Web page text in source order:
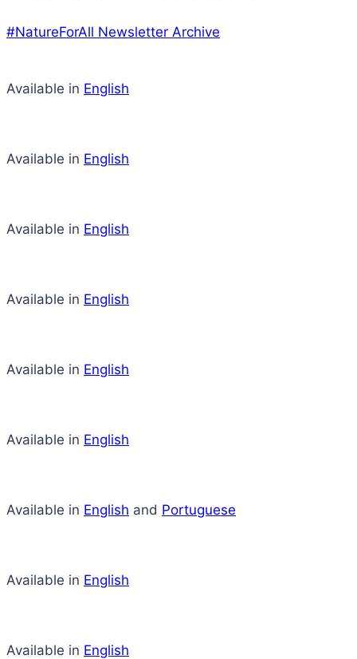
#NatureForAll Newsletter Archive
Available in English
Available in English
Available in English
Available in English
Available in English
Available in English
Available in English and Portuguese
Available in English
Available in English